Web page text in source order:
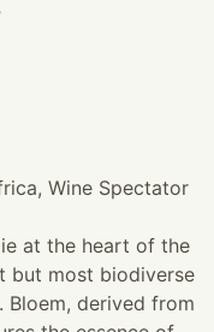
Wine Spectator
at the heart of the
but most biodiverse
derived from